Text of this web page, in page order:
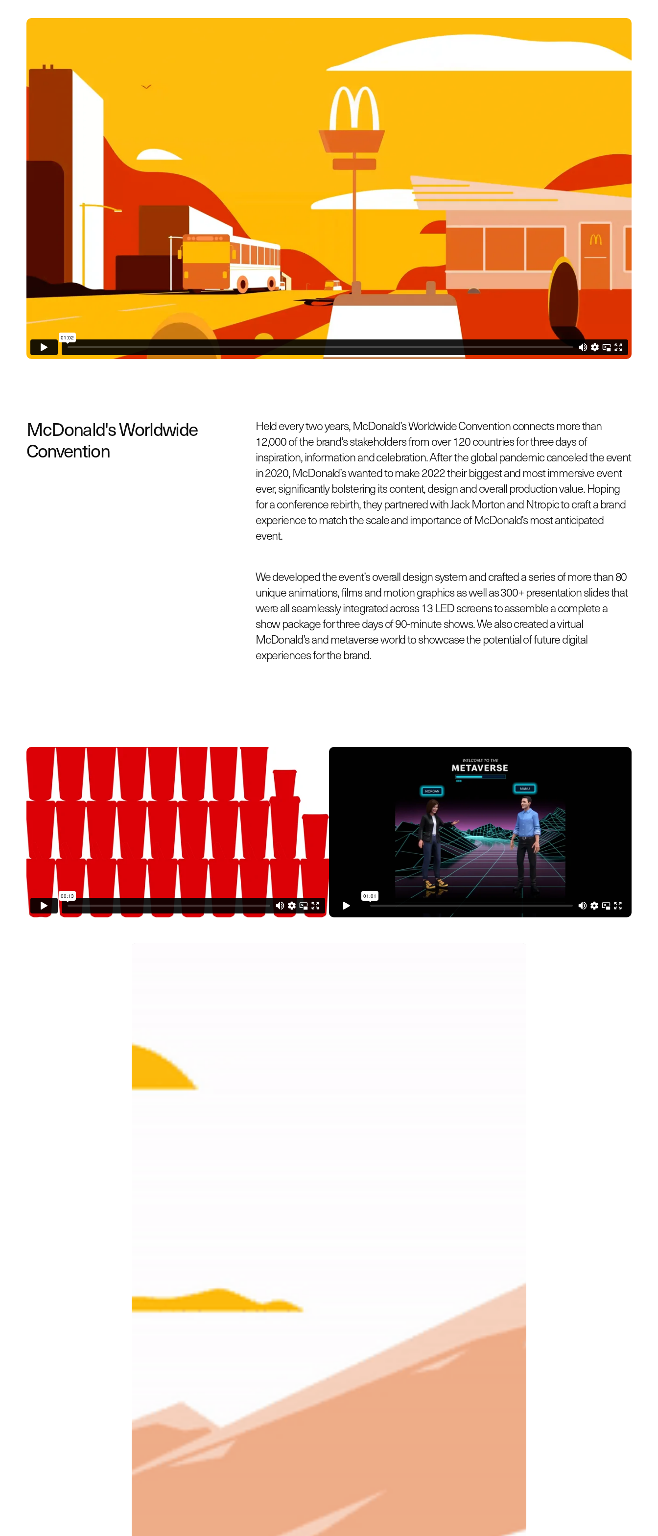
McDonald's Worldwide
Convention
Held every two years, McDonald’s Worldwide Convention connects more than
12,000 of the brand’s stakeholders from over 120 countries for three days of
inspiration, information and celebration. After the global pandemic canceled the event
in 2020, McDonald’s wanted to make 2022 their biggest and most immersive event
ever, significantly bolstering its content, design and overall production value. Hoping
for a conference rebirth, they partnered with Jack Morton and Ntropic to craft a brand
experience to match the scale and importance of McDonald’s most anticipated
event.
We developed the event’s overall design system and crafted a series of more than 80
unique animations, films and motion graphics as well as 300+ presentation slides that
were all seamlessly integrated across 13 LED screens to assemble a complete a
show package for three days of 90-minute shows. We also created a virtual
McDonald’s and metaverse world to showcase the potential of future digital
experiences for the brand.